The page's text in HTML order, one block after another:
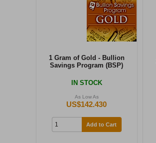
1 Gram of Gold - Bullion
Savings Program (BSP)
IN STOCK
As Low As
US$142.430
Add to Cart